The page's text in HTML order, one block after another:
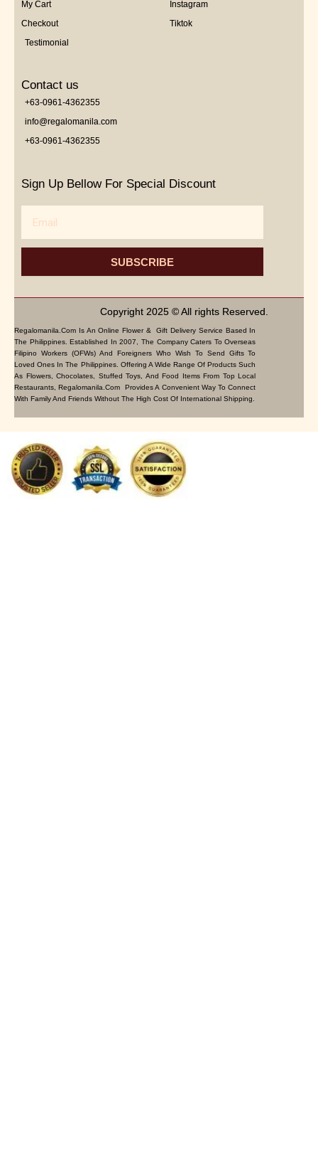
My Cart
Checkout
Testimonial
Instagram
Tiktok
Contact us
+63-0961-4362355
info@regalomanila.com
+63-0961-4362355
Sign Up Bellow For Special Discount
SUBSCRIBE
Copyright 2025 © All rights Reserved.
Regalomanila.com Is An Online Flower & Gift Delivery Service Based In
The Philippines. Established In 2007, The Company Caters To Overseas
Filipino Workers (OFWs) And Foreigners Who Wish To Send Gifts To
Loved Ones In The Philippines. Offering A Wide Range Of Products Such
As Flowers, Chocolates, Stuffed Toys, And Food Items From Top Local
Restaurants, Regalomanila.com Provides A Convenient Way To Connect
With Family And Friends Without The High Cost Of International Shipping.